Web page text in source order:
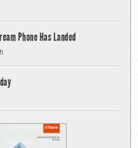
Phone Has Landed